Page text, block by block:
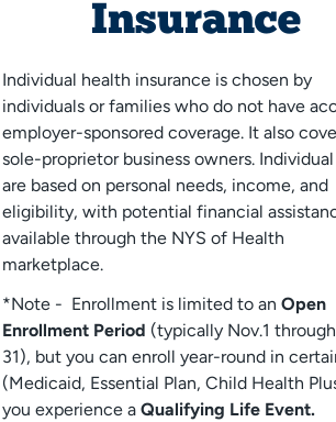
Insurance
Individual health insurance is chosen by
individuals or families who do not have
employer-sponsored coverage. It also
sole-proprietor business owners.
are based on personal needs, income, and
eligibility, with potential financial
available through the NYS of Health
marketplace.
*Note - Enrollment is limited to an Open
Enrollment Period (typically Nov.1
31), but you can enroll year-round in
(Medicaid, Essential Plan, Child Health
you experience a Qualifying Life Event.